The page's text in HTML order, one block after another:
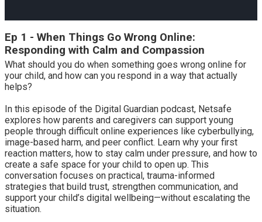
Ep 1 - When Things Go Wrong Online:
Responding with Calm and Compassion
What should you do when something goes wrong online for
your child, and how can you respond in a way that actually
helps?
In this episode of the Digital Guardian podcast, Netsafe
explores how parents and caregivers can support young
people through difficult online experiences like cyberbullying,
image-based harm, and peer conflict. Learn why your first
reaction matters, how to stay calm under pressure, and how to
create a safe space for your child to open up. This
conversation focuses on practical, trauma-informed
strategies that build trust, strengthen communication, and
support your child’s digital wellbeing—without escalating the
situation.